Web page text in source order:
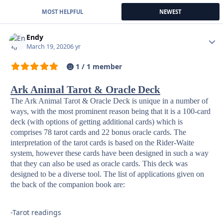
MOST HELPFUL NEWEST
Endy
March 19, 20206 yr
1 / 1 member
Ark Animal Tarot & Oracle Deck
The Ark Animal Tarot & Oracle Deck is unique in a number of
ways, with the most prominent reason being that it is a 100-card
deck (with options of getting additional cards) which is
comprises 78 tarot cards and 22 bonus oracle cards. The
interpretation of the tarot cards is based on the Rider-Waite
system, however these cards have been designed in such a way
that they can also be used as oracle cards. This deck was
designed to be a diverse tool. The list of applications given on
the back of the companion book are:
-Tarot readings